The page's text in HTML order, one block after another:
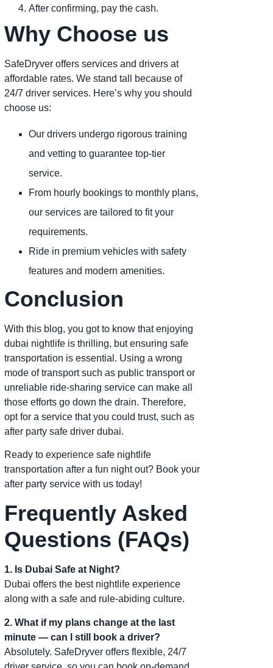
After confirming, pay the cash.
Why Choose us
SafeDryver offers services and drivers at
affordable rates. We stand tall because of
24/7 driver services. Here’s why you should
choose us:
Our drivers undergo rigorous training
and vetting to guarantee top-tier
service.
From hourly bookings to monthly plans,
our services are tailored to fit your
requirements.
Ride in premium vehicles with safety
features and modern amenities.
Conclusion
With this blog, you got to know that enjoying
dubai nightlife is thrilling, but ensuring safe
transportation is essential. Using a wrong
mode of transport such as public transport or
unreliable ride-sharing service can make all
those efforts go down the drain. Therefore,
opt for a service that you could trust, such as
after party safe driver dubai.
Ready to experience safe nightlife
transportation after a fun night out? Book your
after party service with us today!
Frequently Asked
Questions (FAQs)
1. Is Dubai Safe at Night?
Dubai offers the best nightlife experience
along with a safe and rule-abiding culture.
2. What if my plans change at the last
minute — can I still book a driver?
Absolutely. SafeDryver offers flexible, 24/7